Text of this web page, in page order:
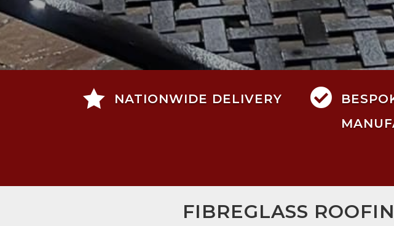
 NATIONWIDE DELIVERY 
FIBREGLASS